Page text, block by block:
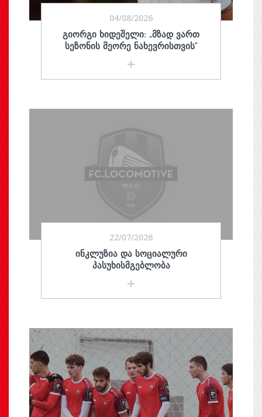
04/08/2026
ᲒᲘᲝᲠᲒᲘ ᲮᲘᲓᲔᲨᲔᲚᲘ: „ᲛᲖᲐᲓ ᲕᲐᲠᲗ
ᲡᲔᲖᲝᲜᲘᲡ ᲛᲔᲝᲠᲔ ᲜᲐᲮᲔᲕᲠᲘᲡᲗᲕᲘᲡ“
22/07/2026
ᲘᲜᲙᲚᲣᲖᲘᲐ ᲓᲐ ᲡᲝᲪᲘᲐᲚᲣᲠᲘ
ᲞᲐᲡᲣᲮᲘᲡᲛᲒᲔᲑᲚᲝᲑᲐ